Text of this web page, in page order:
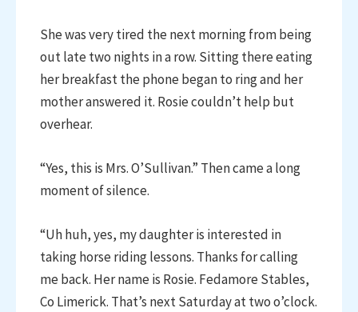
She was very tired the next morning from being
out late two nights in a row. Sitting there eating
her breakfast the phone began to ring and her
mother answered it. Rosie couldn’t help but
overhear.
“Yes, this is Mrs. O’Sullivan.” Then came a long
moment of silence.
“Uh huh, yes, my daughter is interested in
taking horse riding lessons. Thanks for calling
me back. Her name is Rosie. Fedamore Stables,
Co Limerick. That’s next Saturday at two o’clock.